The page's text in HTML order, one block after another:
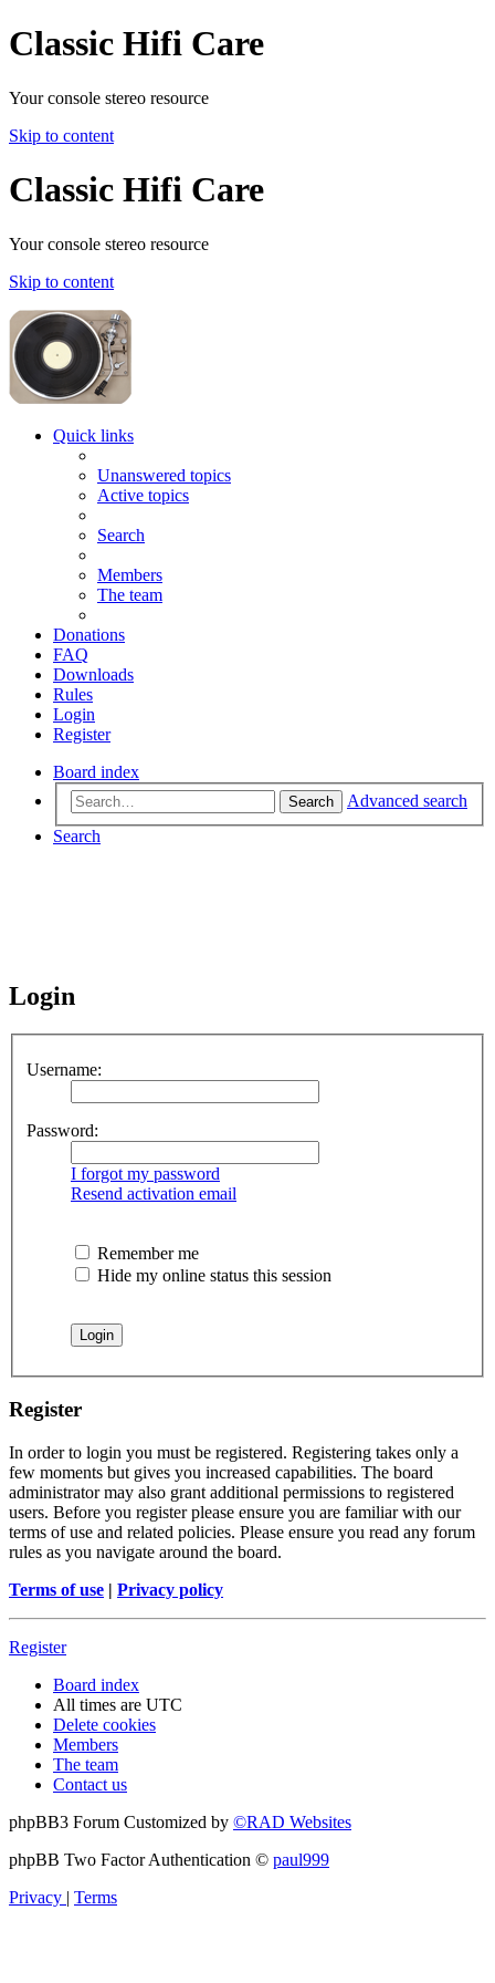
Classic Hifi Care
Your console stereo resource
Skip to content
Classic Hifi Care
Your console stereo resource
Skip to content
Quick links
Unanswered topics
Active topics
Search
Members
The team
Donations
FAQ
Downloads
Rules
Login
Register
Board index
Search
Advanced search
Search
Login
Username:
Password:
I forgot my password
Resend activation email
Remember me
Hide my online status this session
Register
In order to login you must be registered. Registering takes only a
few moments but gives you increased capabilities. The board
administrator may also grant additional permissions to registered
users. Before you register please ensure you are familiar with our
terms of use and related policies. Please ensure you read any forum
rules as you navigate around the board.
Terms of use | Privacy policy
Register
Board index
All times are UTC
Delete cookies
Members
The team
Contact us
phpBB3 Forum Customized by ©RAD Websites
phpBB Two Factor Authentication © paul999
Privacy | Terms